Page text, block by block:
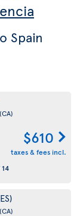
Spain
(CA)
$610
taxes & fees incl.
14
(CA)